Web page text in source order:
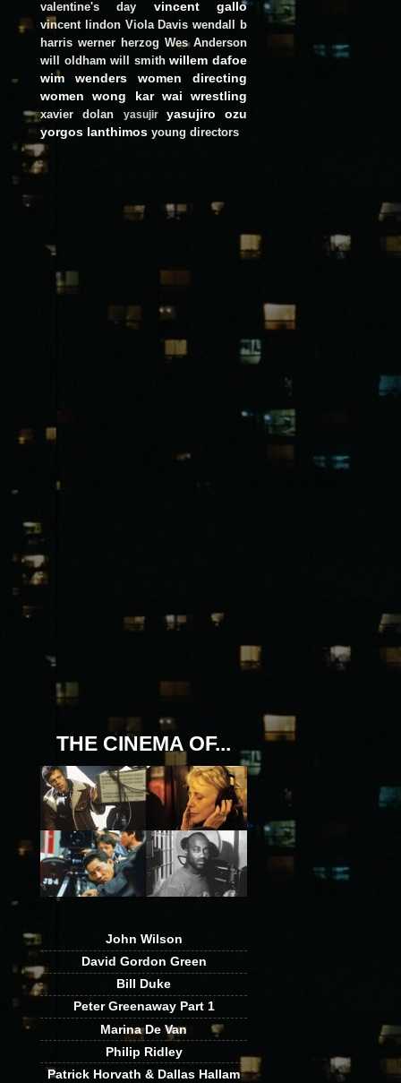
valentine's day vincent gallo
vincent lindon Viola Davis wendall b
harris werner herzog Wes Anderson
will oldham will smith willem dafoe
wim wenders
women directing
women
wong kar wai wrestling
xavier dolan yasujir
yasujiro ozu
yorgos lanthimos young directors
THE CINEMA OF...
John Wilson
David Gordon Green
Bill Duke
Peter Greenaway Part 1
Marina De Van
Philip Ridley
Patrick Horvath & Dallas Hallam